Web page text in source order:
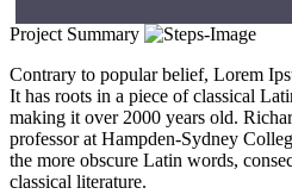
Project Summary
Contrary to popular belief, Lorem
It has roots in a piece of classical
making it over 2000 years old.
professor at Hampden-Sydney
the more obscure Latin words,
classical literature.